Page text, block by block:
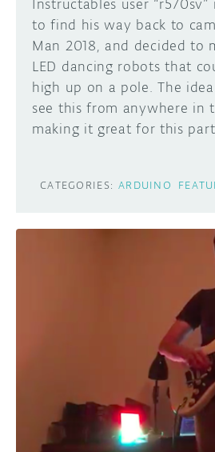
Instructables user
to find his way back to
Man 2018, and decided to
LED dancing robots that
high up on a pole. The
see this from anywhere in
making it great for this
CATEGORIES: ARDUINO